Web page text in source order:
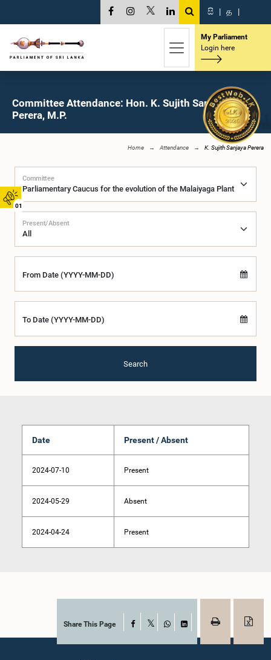
01
සි | த |
My Parliament
Login here
Committee Attendance: Hon. K. Sujith Sanjaya
Perera, M.P.
Home Attendance K. Sujith Sanjaya Perera
Committee
Present/Absent
From Date (YYYY-MM-DD)
To Date (YYYY-MM-DD)
Search
Date Present / Absent
2024-07-10 Present
2024-05-29 Absent
2024-04-24 Present
Share This Page Facebook
WhatsAppLinkedIn